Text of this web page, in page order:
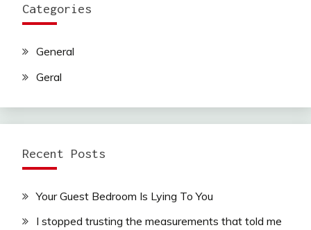
Categories
General
Geral
Recent Posts
Your Guest Bedroom Is Lying To You
I stopped trusting the measurements that told me